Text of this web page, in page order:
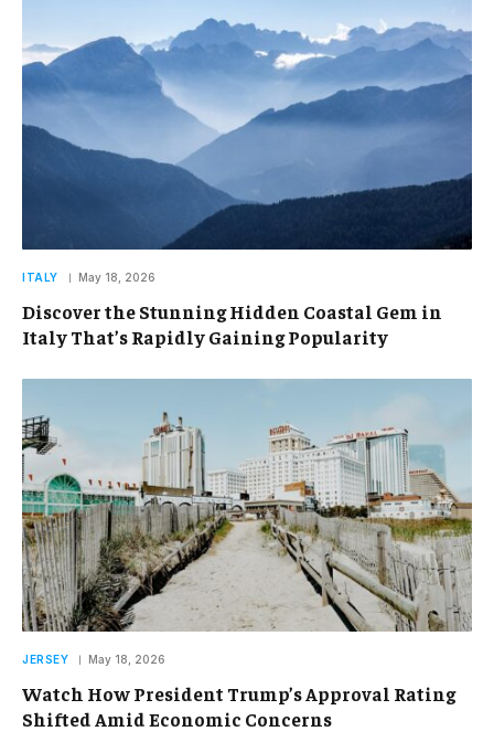
ITALY May 18, 2026
Discover the Stunning Hidden Coastal Gem in
Italy That’s Rapidly Gaining Popularity
JERSEY May 18, 2026
Watch How President Trump’s Approval Rating
Shifted Amid Economic Concerns